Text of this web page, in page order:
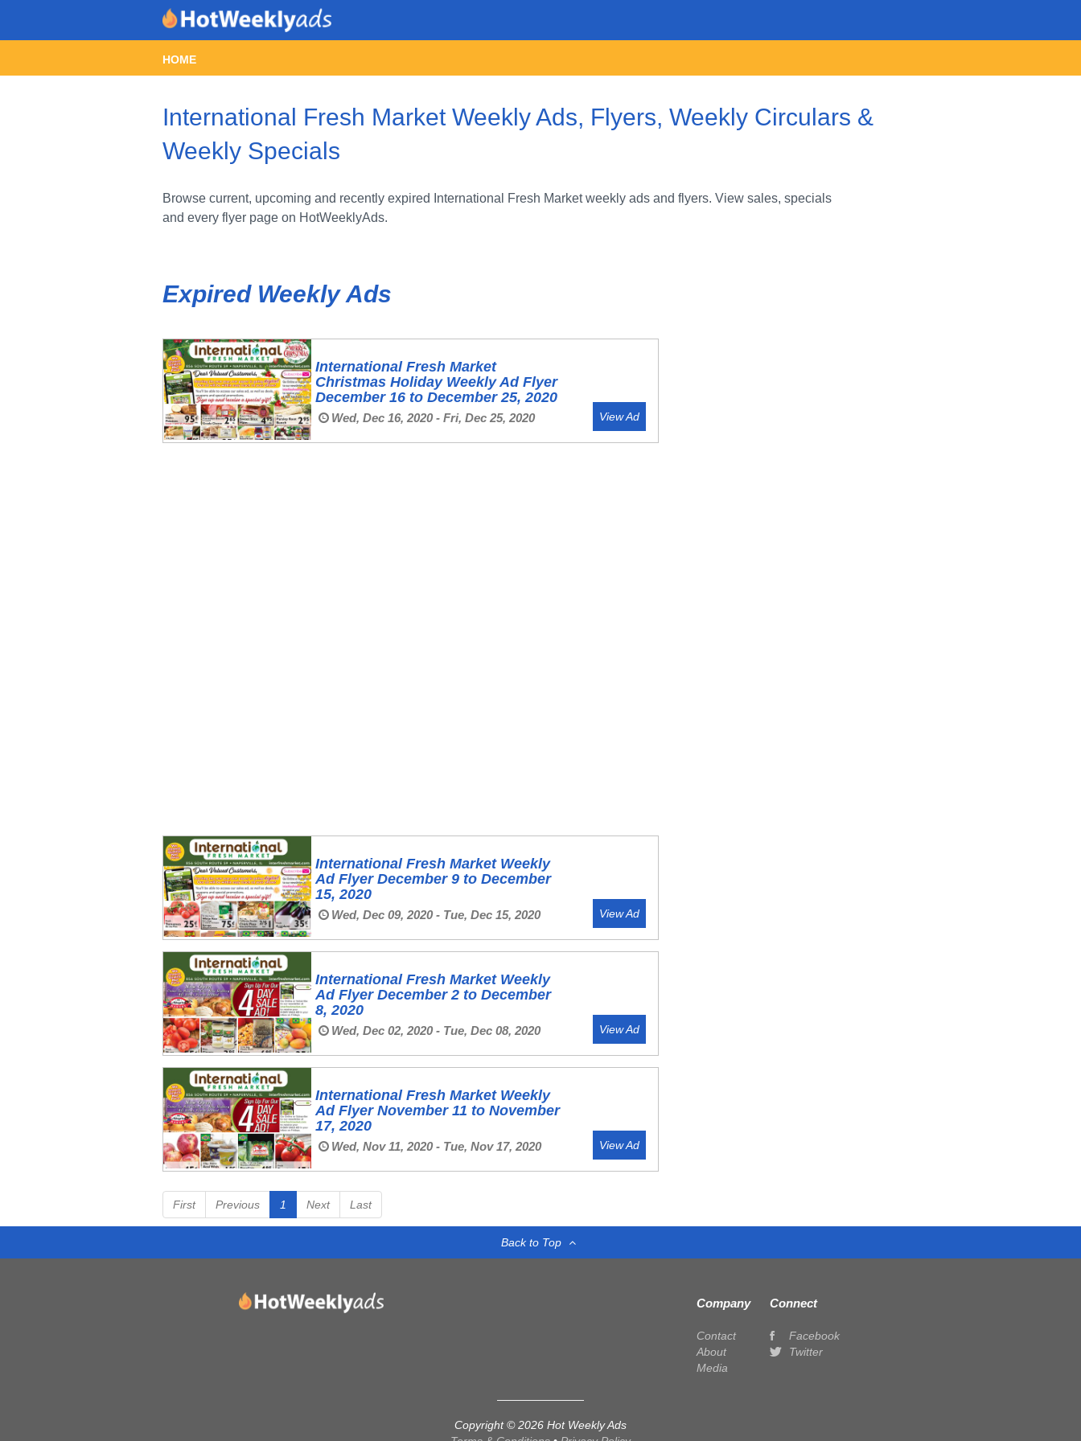
HOME
International Fresh Market Weekly Ads, Flyers, Weekly Circulars &
Weekly Specials
Browse current, upcoming and recently expired International Fresh Market weekly ads and flyers. View sales, specials
and every flyer page on HotWeeklyAds.
Expired Weekly Ads
International Fresh Market
Christmas Holiday Weekly Ad Flyer
December 16 to December 25, 2020
Wed, Dec 16, 2020 - Fri, Dec 25, 2020 View Ad
International Fresh Market Weekly
Ad Flyer December 9 to December
15, 2020
Wed, Dec 09, 2020 - Tue, Dec 15, 2020 View Ad
International Fresh Market Weekly
Ad Flyer December 2 to December
8, 2020
Wed, Dec 02, 2020 - Tue, Dec 08, 2020 View Ad
International Fresh Market Weekly
Ad Flyer November 11 to November
17, 2020
Wed, Nov 11, 2020 - Tue, Nov 17, 2020 View Ad
First Previous 1 Next Last
Back to Top
Company
Contact
About
Media
Connect
Facebook
Twitter
Copyright © 2026 Hot Weekly Ads